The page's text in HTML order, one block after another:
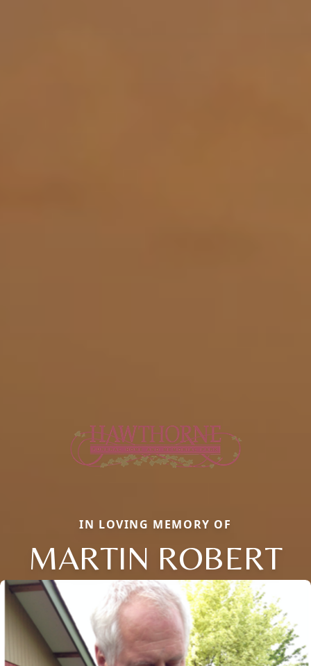
IN LOVING MEMORY OF
MARTIN ROBERT